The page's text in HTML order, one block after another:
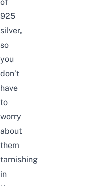
925
silver,
so
you
don’t
have
to
worry
about
them
tarnishing
in